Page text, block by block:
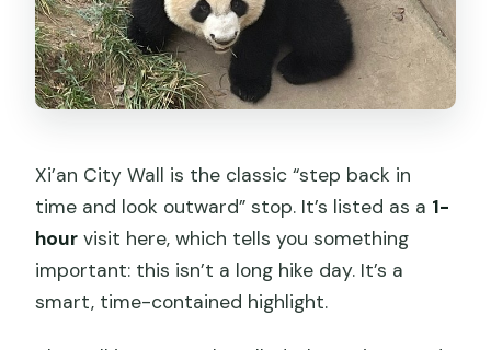
Xi’an City Wall is the classic “step back in
time and look outward” stop. It’s listed as a 1-
hour visit here, which tells you something
important: this isn’t a long hike day. It’s a
smart, time-contained highlight.